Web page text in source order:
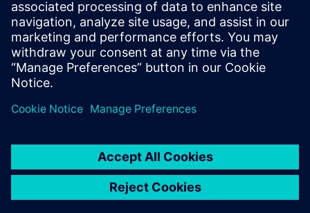
Insight Rail: easy to install, retrofit, wheelset wireless
monitoring
Find out more